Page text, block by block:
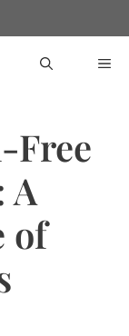
Free
A
of